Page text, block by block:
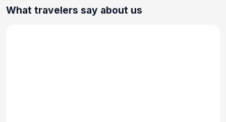
What travelers say about us